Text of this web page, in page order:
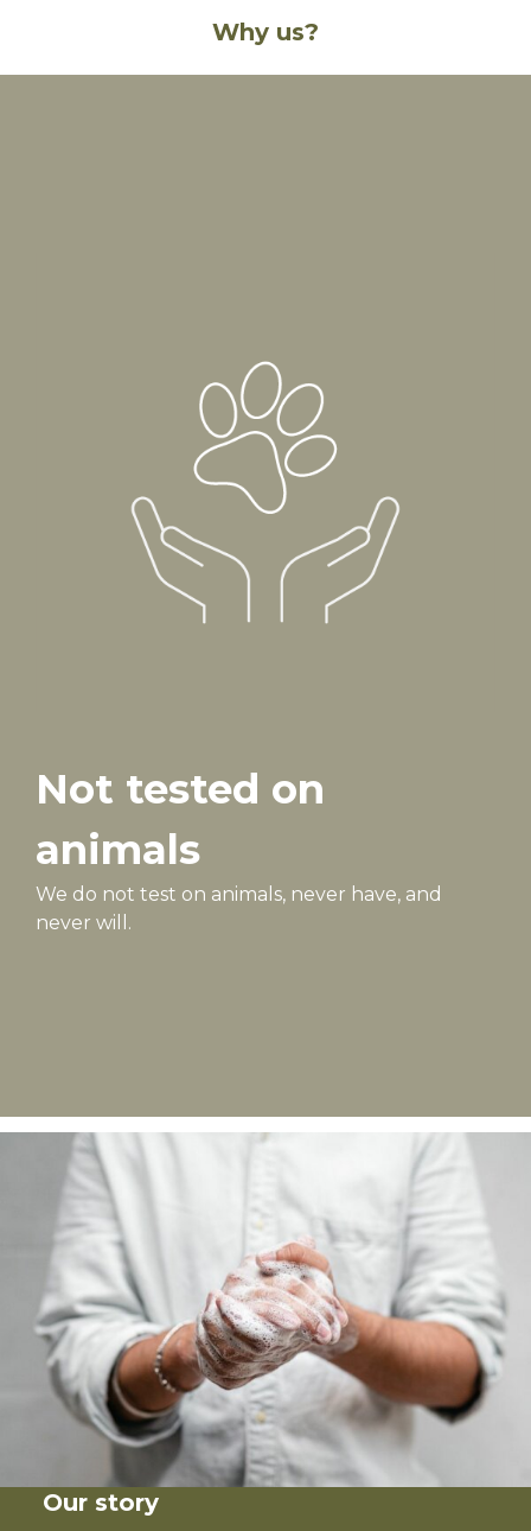
Why us?
Not tested on
animals
We do not test on animals, never have, and
never will.
Our story